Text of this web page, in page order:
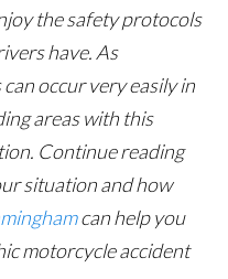
the safety protocols
have. As
occur very easily in
areas with this
Continue reading
situation and how
can help you
motorcycle accident